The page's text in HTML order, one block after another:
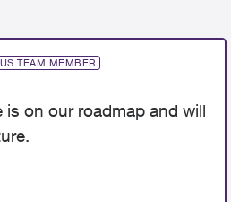
TEAM MEMBER
is on our roadmap and will